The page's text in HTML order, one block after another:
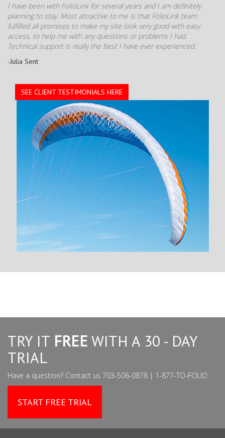
I have been with FolioLink for several years and I am definitely
planning to stay. Most attractive to me is that FolioLink team
fulfilled all promises to make my site look very good with easy
access, to help me with any questions or problems I had.
Technical support is really the best I have ever experienced.
-Julia Sent
SEE CLIENT TESTIMONIALS HERE
TRY IT FREE WITH A 30 - DAY
TRIAL
Have a question? Contact us 703-506-0878 | 1-877-TO-FOLIO
START FREE TRIAL